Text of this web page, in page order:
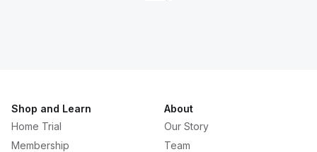
Shop and Learn
Home Trial
Membership
About
Our Story
Team